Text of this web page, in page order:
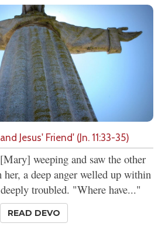
Jesus' Friend' (Jn. 11:33-35)
weeping and saw the other
a deep anger welled up within
troubled. "Where have..."
READ DEVO